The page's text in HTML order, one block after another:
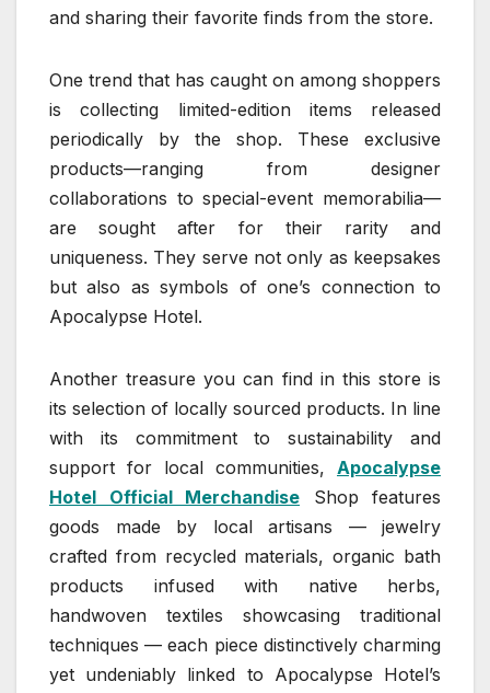
and sharing their favorite finds from the store.
One trend that has caught on among shoppers
is collecting limited-edition items released
periodically by the shop. These exclusive
products—ranging from designer
collaborations to special-event memorabilia—
are sought after for their rarity and
uniqueness. They serve not only as keepsakes
but also as symbols of one’s connection to
Apocalypse Hotel.
Another treasure you can find in this store is
its selection of locally sourced products. In line
with its commitment to sustainability and
support for local communities, Apocalypse
Hotel Official Merchandise Shop features
goods made by local artisans — jewelry
crafted from recycled materials, organic bath
products infused with native herbs,
handwoven textiles showcasing traditional
techniques — each piece distinctively charming
yet undeniably linked to Apocalypse Hotel’s